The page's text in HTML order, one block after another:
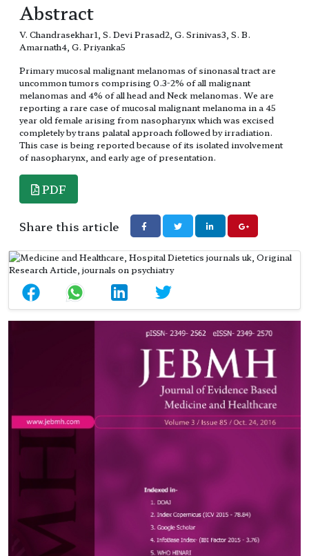
Abstract
V. Chandrasekhar1, S. Devi Prasad2, G. Srinivas3, S. B.
Amarnath4, G. Priyanka5
Primary mucosal malignant melanomas of sinonasal tract are
uncommon tumors comprising 0.3-2% of all malignant
melanomas and 4% of all head and Neck melanomas. We are
reporting a rare case of mucosal malignant melanoma in a 45
year old female arising from nasopharynx which was excised
completely by trans palatal approach followed by irradiation.
This case is being reported because of its isolated involvement
of nasopharynx, and early age of presentation.
PDF
Share this article